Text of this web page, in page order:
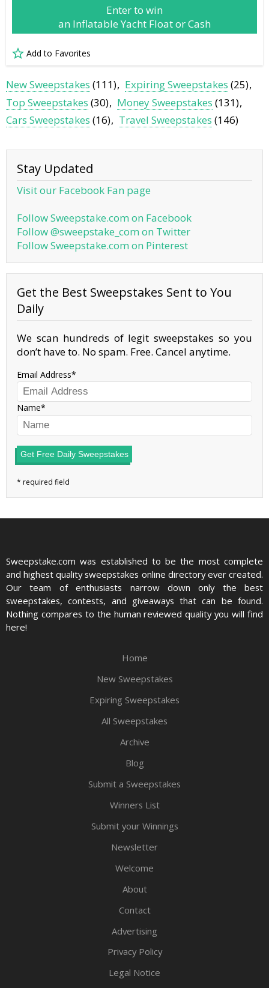
Enter to win
an Inflatable Yacht Float or Cash
Add to Favorites
New Sweepstakes (111) Expiring Sweepstakes (25)
Top Sweepstakes (30) Money Sweepstakes (131)
Cars Sweepstakes (16) Travel Sweepstakes (146)
Stay Updated
Visit our Facebook Fan page
Follow Sweepstake.com on Facebook
Follow @sweepstake_com on Twitter
Follow Sweepstake.com on Pinterest
Get the Best Sweepstakes Sent to You
Daily
We scan hundreds of legit sweepstakes so you
don’t have to. No spam. Free. Cancel anytime.
Email Address
Name
Get Free Daily Sweepstakes
Sweepstake.com was established to be the most complete
and highest quality sweepstakes online directory ever created.
Our team of enthusiasts narrow down only the best
sweepstakes, contests, and giveaways that can be found.
Nothing compares to the human reviewed quality you will find
here!
Home
New Sweepstakes
Expiring Sweepstakes
All Sweepstakes
Archive
Blog
Submit a Sweepstakes
Winners List
Submit your Winnings
Newsletter
Welcome
About
Contact
Advertising
Privacy Policy
Legal Notice